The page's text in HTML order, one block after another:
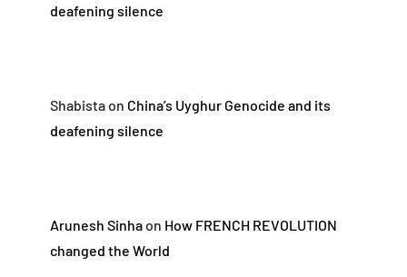
deafening silence
Shabistaon China’s Uyghur Genocide and its
deafening silence
Arunesh Sinhaon How FRENCH REVOLUTION
changed the World